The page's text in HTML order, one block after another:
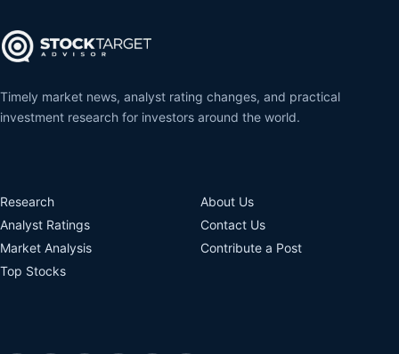
Timely market news, analyst rating changes, and practical
investment research for investors around the world.
Research
Analyst Ratings
Market Analysis
Top Stocks
About Us
Contact Us
Contribute a Post